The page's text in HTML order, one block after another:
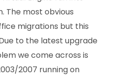
The most obvious
migrations but this
to the latest upgrade
we come across is
2007 running on